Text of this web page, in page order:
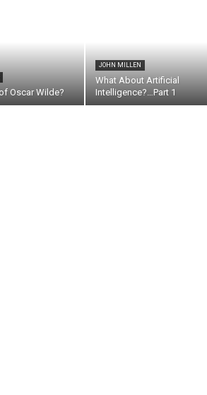
Oscar Wilde?
JOHN MILLEN
What About Artificial
Intelligence?…Part 1